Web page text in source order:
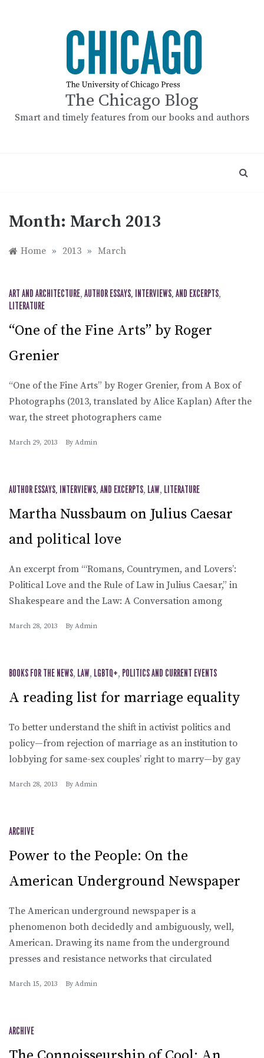
The Chicago Blog
Smart and timely features from our books and authors
Month: March 2013
Home » 2013 » March
ART AND ARCHITECTURE, AUTHOR ESSAYS, INTERVIEWS, AND EXCERPTS,
LITERATURE
“One of the Fine Arts” by Roger
Grenier
“One of the Fine Arts” by Roger Grenier, from A Box of
Photographs (2013, translated by Alice Kaplan) After the
war, the street photographers came
March 29, 2013 By Admin
AUTHOR ESSAYS, INTERVIEWS, AND EXCERPTS, LAW, LITERATURE
Martha Nussbaum on Julius Caesar
and political love
An excerpt from “‘Romans, Countrymen, and Lovers’:
Political Love and the Rule of Law in Julius Caesar,” in
Shakespeare and the Law: A Conversation among
March 28, 2013 By Admin
BOOKS FOR THE NEWS, LAW, LGBTQ+, POLITICS AND CURRENT EVENTS
A reading list for marriage equality
To better understand the shift in activist politics and
policy—from rejection of marriage as an institution to
lobbying for same-sex couples’ right to marry—by gay
March 28, 2013 By Admin
ARCHIVE
Power to the People: On the
American Underground Newspaper
The American underground newspaper is a
phenomenon both decidedly and ambiguously, well,
American. Drawing its name from the underground
presses and resistance networks that circulated
March 15, 2013 By Admin
ARCHIVE